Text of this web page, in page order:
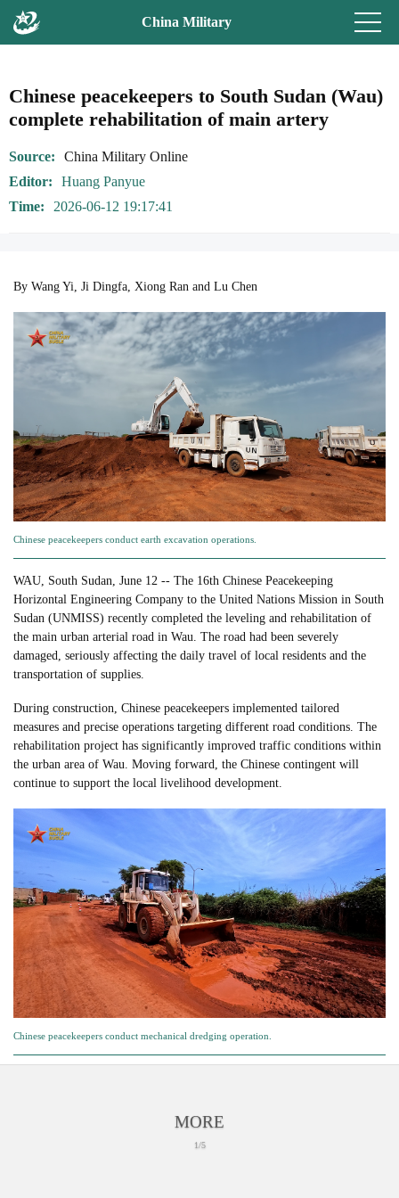
China Military
Chinese peacekeepers to South Sudan (Wau)
complete rehabilitation of main artery
Source
China Military Online
Editor
Huang Panyue
Time
2026-06-12 19:17:41
By Wang Yi, Ji Dingfa, Xiong Ran and Lu Chen
Chinese peacekeepers conduct earth excavation operations.
WAU, South Sudan, June 12 -- The 16th Chinese Peacekeeping
Horizontal Engineering Company to the United Nations Mission in South
Sudan (UNMISS) recently completed the leveling and rehabilitation of
the main urban arterial road in Wau. The road had been severely
damaged, seriously affecting the daily travel of local residents and the
transportation of supplies.
During construction, Chinese peacekeepers implemented tailored
measures and precise operations targeting different road conditions. The
rehabilitation project has significantly improved traffic conditions within
the urban area of Wau. Moving forward, the Chinese contingent will
continue to support the local livelihood development.
Chinese peacekeepers conduct mechanical dredging operation.
MORE
1/5